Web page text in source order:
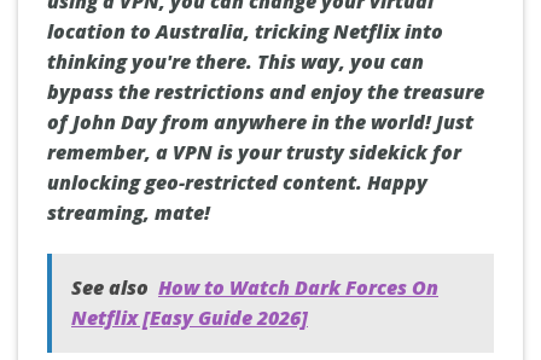
location to Australia, tricking Netflix into
thinking you're there. This way, you can
bypass the restrictions and enjoy the treasure
of John Day from anywhere in the world! Just
remember, a VPN is your trusty sidekick for
unlocking geo-restricted content. Happy
streaming, mate!
See also How to Watch Dark Forces On
Netflix [Easy Guide 2026]